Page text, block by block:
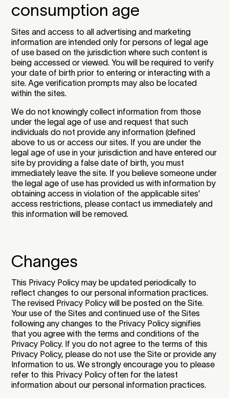
consumption age
Sites and access to all advertising and marketing
information are intended only for persons of legal age
of use based on the jurisdiction where such content is
being accessed or viewed. You will be required to verify
your date of birth prior to entering or interacting with a
site. Age verification prompts may also be located
within the sites.
We do not knowingly collect information from those
under the legal age of use and request that such
individuals do not provide any information (defined
above to us or access our sites. If you are under the
legal age of use in your jurisdiction and have entered our
site by providing a false date of birth, you must
immediately leave the site. If you believe someone under
the legal age of use has provided us with information by
obtaining access in violation of the applicable sites’
access restrictions, please contact us immediately and
this information will be removed.
Changes
This Privacy Policy may be updated periodically to
reflect changes to our personal information practices.
The revised Privacy Policy will be posted on the Site.
Your use of the Sites and continued use of the Sites
following any changes to the Privacy Policy signifies
that you agree with the terms and conditions of the
Privacy Policy. If you do not agree to the terms of this
Privacy Policy, please do not use the Site or provide any
Information to us. We strongly encourage you to please
refer to this Privacy Policy often for the latest
information about our personal information practices.